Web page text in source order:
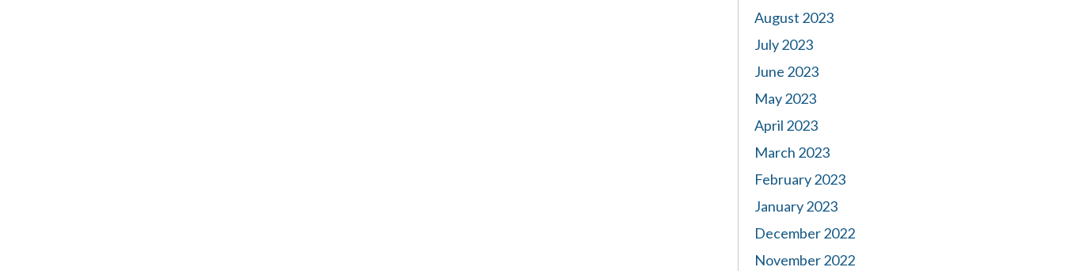
August 2023
July 2023
June 2023
May 2023
April 2023
March 2023
February 2023
January 2023
December 2022
November 2022